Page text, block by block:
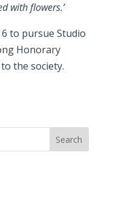
with flowers.’
to pursue Studio
Honorary
the society.